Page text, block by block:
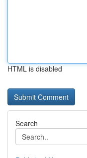
HTML is disabled
Search